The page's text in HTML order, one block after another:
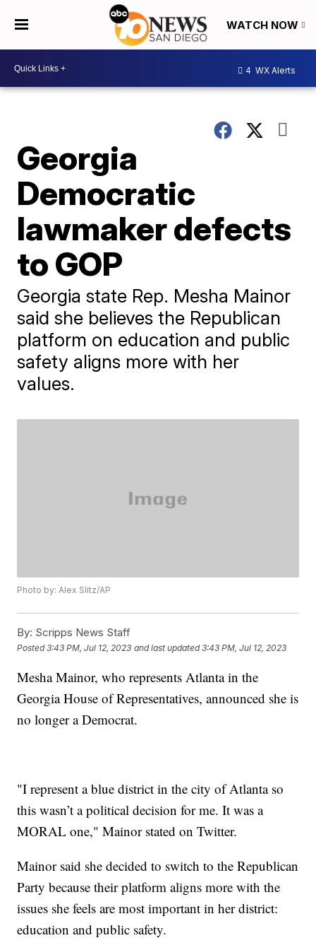
WATCH NOW
4 WX Alerts
Georgia
Democratic
lawmaker defects
to GOP
Georgia state Rep. Mesha Mainor
said she believes the Republican
platform on education and public
safety aligns more with her
values.
Photo by: Alex Slitz/AP
By: Scripps News Staff
Posted3:43 PM, Jul 12, 2023 and last updated 3:43 PM, Jul 12, 2023
Mesha Mainor, who represents Atlanta in the
Georgia House of Representatives, announced she is
no longer a Democrat.
"I represent a blue district in the city of Atlanta so
this wasn’t a political decision for me. It was a
MORAL one," Mainor stated on Twitter.
Mainor said she decided to switch to the Republican
Party because their platform aligns more with the
issues she feels are most important in her district:
education and public safety.